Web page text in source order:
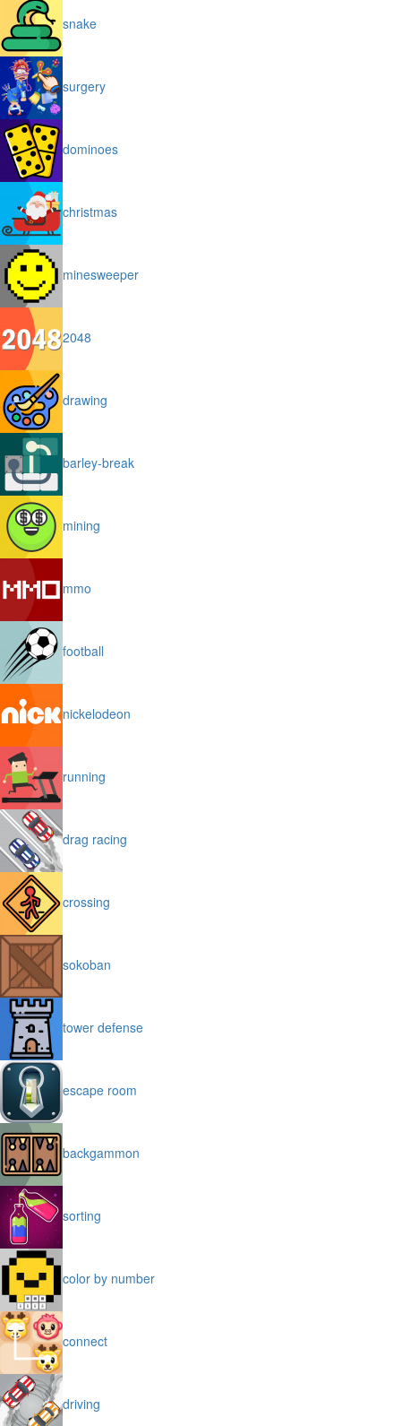
snake
surgery
dominoes
christmas
minesweeper
2048
drawing
barley-break
mining
mmo
football
nickelodeon
running
drag racing
crossing
sokoban
tower defense
escape room
backgammon
sorting
color by number
connect
driving